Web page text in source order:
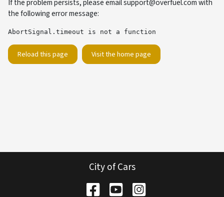
If the problem persists, please emailsupport@overfuel.comwith
the following error message:
AbortSignal.timeout is not a function
Reload this page Visit the home page
City of Cars